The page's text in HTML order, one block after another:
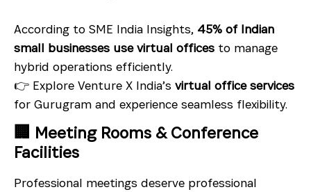
According to SME India Insights, 45% of Indian
small businesses use virtual offices to manage
hybrid operations efficiently.
👉 Explore Venture X India’s virtual office services
for Gurugram and experience seamless flexibility.
🏢 Meeting Rooms & Conference
Facilities
Professional meetings deserve professional